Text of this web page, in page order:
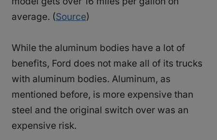
average. (Source)
While the aluminum bodies have a lot of
benefits, Ford does not make all of its trucks
with aluminum bodies. Aluminum, as
mentioned before, is more expensive than
steel and the original switch over was an
expensive risk.